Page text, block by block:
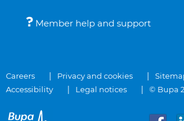
Member help and support
Careers Privacy and cookies
Accessibility
Legal notices © Bupa